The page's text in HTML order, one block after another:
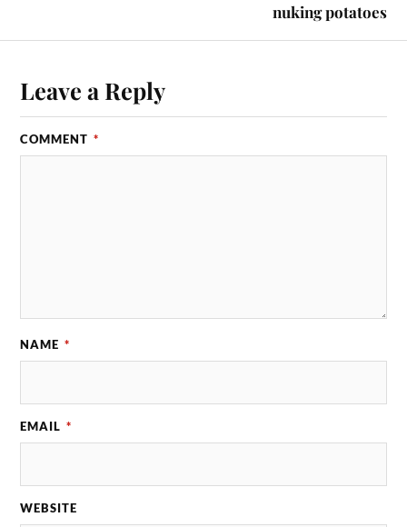
nuking potatoes
Leave a Reply
COMMENT *
NAME *
EMAIL *
WEBSITE